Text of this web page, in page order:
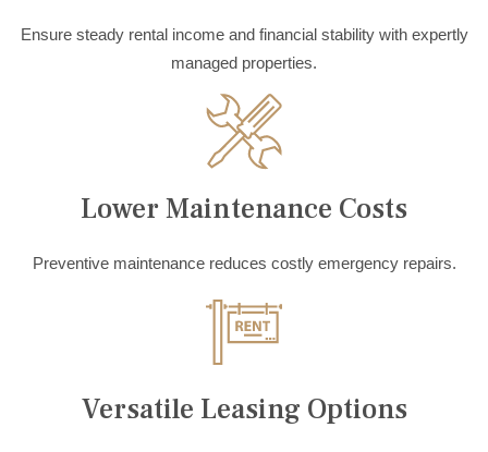
Ensure steady rental income and financial stability with expertly
managed properties.
Lower Maintenance Costs
Preventive maintenance reduces costly emergency repairs.
Versatile Leasing Options